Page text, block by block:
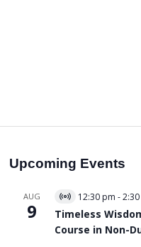
Upcoming Events
AUG
9
Virtual
Event
12:30 pm -
Timeless
Course in Non-